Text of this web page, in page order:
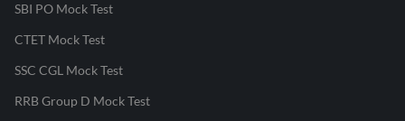
SBI PO Mock Test
CTET Mock Test
SSC CGL Mock Test
RRB Group D Mock Test